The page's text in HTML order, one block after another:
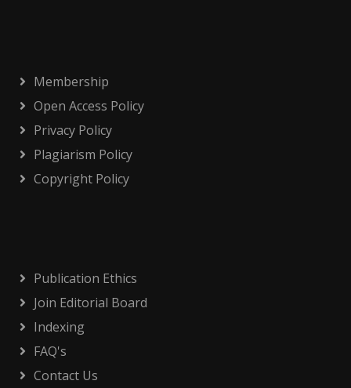
Membership
Open Access Policy
Privacy Policy
Plagiarism Policy
Copyright Policy
Publication Ethics
Join Editorial Board
Indexing
FAQ's
Contact Us